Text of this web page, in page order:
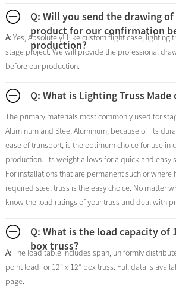
Q: Will you send the drawing
product for our confirmation
production?
A:Yes, Absolutely! Like custom flight case, lighting
stage project. We will provide the professional
before our production.
Q: What is Lighting Truss Made
The primary materials most commonly used for
Aluminum and Steel.Aluminum, because of its
ease of transport, is the optimum choice for use in
production. Its weight allows for a quick and easy
For installations that are permanent such or where
required steel truss is the easy choice. No matter
know the load ratings of your truss and deal with
Q: What is the load capacity of
box truss?
A:The load table includes span, uniformly
point load for 12” x 12” box truss. Full data is
page.